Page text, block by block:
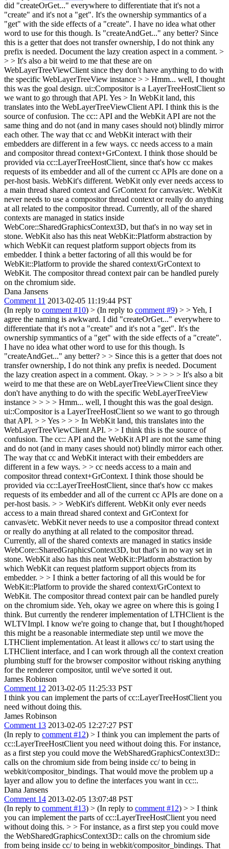
did "createOrGet..." everywhere to differentiate that it's not a
"create" and it's not a "get". It's the ownership symmantics of a
"get" with the side effects of a "create". I have no idea what other
word to use for this though. Is "createAndGet..." any better? Since
this is a getter that does not transfer ownership, I do not think any
prefix is needed. Document the lazy creation aspect in a comment. >
> > It's also a bit weird to me that these are on
WebLayerTreeViewClient since they don't have anything to do with
the specific WebLayerTreeView instance > > Hmm... well, I thought
this was the goal design. ui::Compositor is a LayerTreeHostClient so
we want to go through that API. Yes > In WebKit land, this
translates into the WebLayerTreeViewClient API. I think this is the
source of confusion. The cc:: API and the WebKit API are not the
same thing and do not (and in many cases should not) blindly mirror
each other. The way that cc and WebKit interact with their
embedders are different in a few ways. cc needs access to a main
and compositor thread context+GrContext. I think those should be
provided via cc::LayerTreeHostClient, since that's how cc makes
requests of its embedder and all of the current cc APIs are done on a
per-host basis. WebKit's different. WebKit only ever needs access to
a main thread shared context and GrContext for canvas/etc. WebKit
never needs to use a compositor thread context or really do anything
at all related to the compositor thread. Currently, all of the shared
contexts are managed in statics inside
WebCore::SharedGraphicsContext3D, but that's in no way set in
stone. WebKit also has this neat WebKit::Platform abstraction by
which WebKit can request platform support objects from its
embedder. I think a better factoring of all this would be for
WebKit::Platform to provide the shared context/GrContext to
WebKit. The compositor thread context pair can be handled purely
on the chromium side.
Dana Jansens
Comment 11 2013-02-05 11:19:44 PST
(In reply to comment #10) > (In reply to comment #9) > > Yeh, I
agree the naming is awkward. I did "createOrGet..." everywhere to
differentiate that it's not a "create" and it's not a "get". It's the
ownership symmantics of a "get" with the side effects of a "create".
I have no idea what other word to use for this though. Is
"createAndGet..." any better? > > Since this is a getter that does not
transfer ownership, I do not think any prefix is needed. Document
the lazy creation aspect in a comment. Okay. > > > > > It's also a bit
weird to me that these are on WebLayerTreeViewClient since they
don't have anything to do with the specific WebLayerTreeView
instance > > > > Hmm... well, I thought this was the goal design.
ui::Compositor is a LayerTreeHostClient so we want to go through
that API. > > Yes > > > In WebKit land, this translates into the
WebLayerTreeViewClient API. > > I think this is the source of
confusion. The cc:: API and the WebKit API are not the same thing
and do not (and in many cases should not) blindly mirror each other.
The way that cc and WebKit interact with their embedders are
different in a few ways. > > cc needs access to a main and
compositor thread context+GrContext. I think those should be
provided via cc::LayerTreeHostClient, since that's how cc makes
requests of its embedder and all of the current cc APIs are done on a
per-host basis. > > WebKit's different. WebKit only ever needs
access to a main thread shared context and GrContext for
canvas/etc. WebKit never needs to use a compositor thread context
or really do anything at all related to the compositor thread.
Currently, all of the shared contexts are managed in statics inside
WebCore::SharedGraphicsContext3D, but that's in no way set in
stone. WebKit also has this neat WebKit::Platform abstraction by
which WebKit can request platform support objects from its
embedder. > > I think a better factoring of all this would be for
WebKit::Platform to provide the shared context/GrContext to
WebKit. The compositor thread context pair can be handled purely
on the chromium side. Yeh, okay we agree on where this is going I
think. But currently the renderer implementation of LTHClient is the
WLTVImpl. I know we're going to change that, but I thought/hoped
this might be a reasonable intermediate step until we move the
LTHClient implementation. At least it allows cc/ to start using the
LTHClient interface, and I can work through all the context creation
plumbing stuff for the browser compositor without risking anything
for the renderer compositor, until we've sorted it out.
James Robinson
Comment 12 2013-02-05 11:25:33 PST
I think you can implement the parts of cc::LayerTreeHostClient you
need without doing this.
James Robinson
Comment 13 2013-02-05 12:27:27 PST
(In reply to comment #12) > I think you can implement the parts of
cc::LayerTreeHostClient you need without doing this. For instance,
as a first step you could move the WebSharedGraphicsContext3D::
calls on the chromium side from being inside cc/ to being in
webkit/compositor_bindings. That would move the problem up a
layer and allow you to define the interfaces you want in cc::.
Dana Jansens
Comment 14 2013-02-05 13:07:48 PST
(In reply to comment #13) > (In reply to comment #12) > > I think
you can implement the parts of cc::LayerTreeHostClient you need
without doing this. > > For instance, as a first step you could move
the WebSharedGraphicsContext3D:: calls on the chromium side
from being inside cc/ to being in webkit/compositor_bindings. That